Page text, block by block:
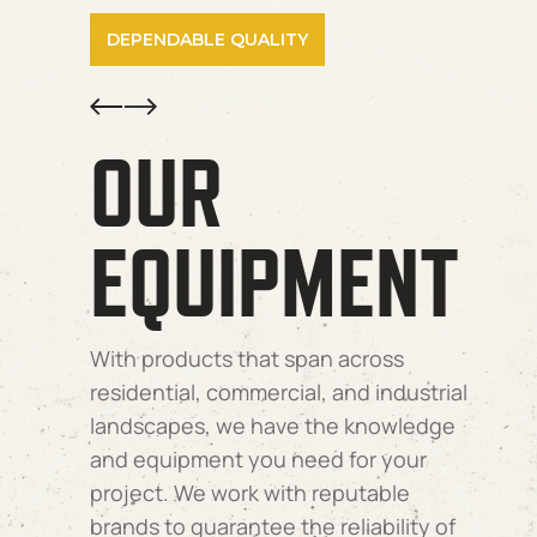
DEPENDABLE QUALITY
PrevNext
OUR
EQUIPMENT
With products that span across
residential, commercial, and industrial
landscapes, we have the knowledge
and equipment you need for your
project. We work with reputable
brands to guarantee the reliability of